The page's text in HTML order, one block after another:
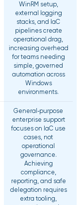
WinRM setup,
external logging
stacks, and IaC
pipelines create
operational drag,
increasing overhead
for teams needing
simple, governed
automation across
Windows
environments.
General‑purpose
enterprise support
focuses on IaC use
cases, not
operational
governance.
Achieving
compliance,
reporting, and safe
delegation requires
extra tooling,